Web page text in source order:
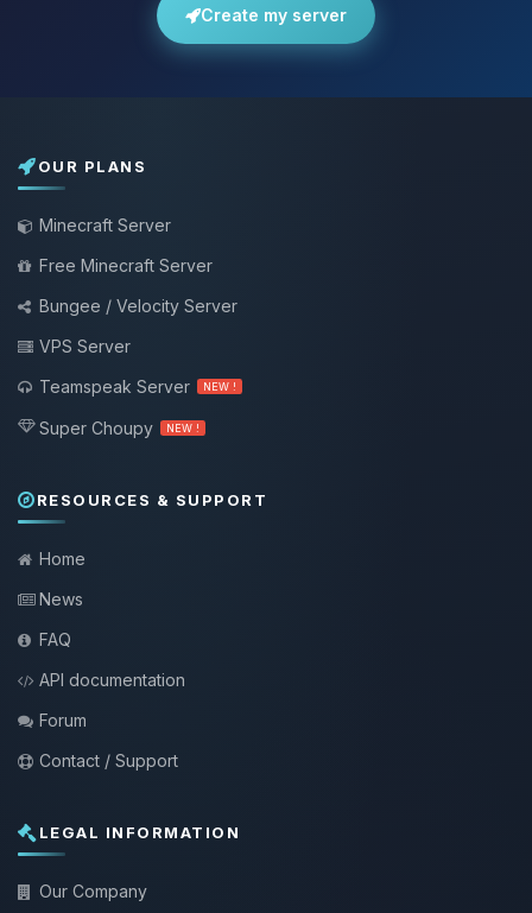
Create my server
OUR PLANS
Minecraft Server
Free Minecraft Server
Bungee / Velocity Server
VPS Server
Teamspeak Server
NEW !
Super Choupy NEW !
RESOURCES & SUPPORT
Home
News
FAQ
API documentation
Forum
Contact / Support
LEGAL INFORMATION
Our Company